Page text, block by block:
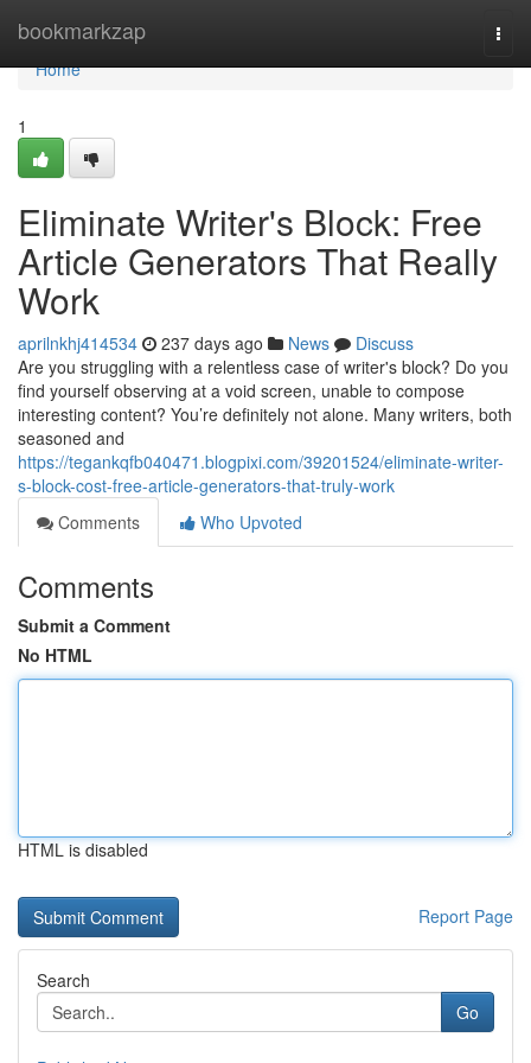
bookmarkzap
Home
Home
1
Eliminate Writer's Block: Free
Article Generators That Really
Work
aprilnkhj414534 237 days ago News
Discuss
Are you struggling with a relentless case of writer's block? Do you
find yourself observing at a void screen, unable to compose
interesting content? You’re definitely not alone. Many writers, both
seasoned and
https://tegankqfb040471.blogpixi.com/39201524/eliminate-writer-
s-block-cost-free-article-generators-that-truly-work
Comments
Who Upvoted
Comments
Submit a Comment
No HTML
HTML is disabled
Report Page
Search
Go